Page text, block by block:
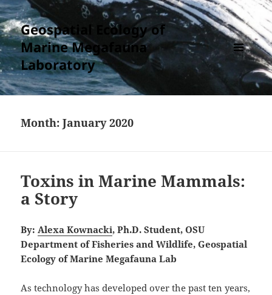
Geospatial Ecology of
Marine Megafauna
Laboratory
AND
WIDGETS
Month:January 2020
Toxins in Marine Mammals:
a Story
By:Alexa Kownacki, Ph.D. Student, OSU
Department of Fisheries and Wildlife, Geospatial
Ecology of Marine Megafauna Lab
As technology has developed over the past ten years,